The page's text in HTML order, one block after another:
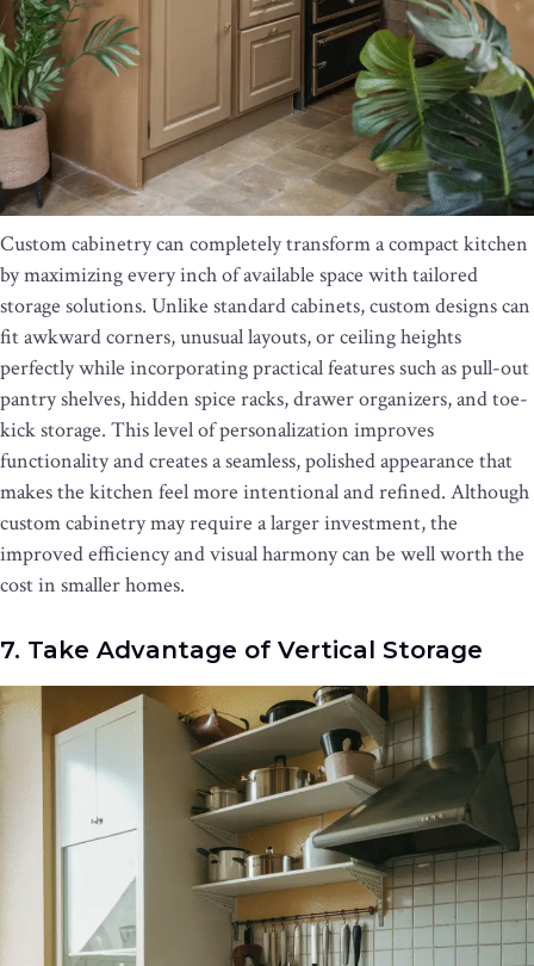
Custom cabinetry can completely transform a compact kitchen
by maximizing every inch of available space with tailored
storage solutions. Unlike standard cabinets, custom designs can
fit awkward corners, unusual layouts, or ceiling heights
perfectly while incorporating practical features such as pull-out
pantry shelves, hidden spice racks, drawer organizers, and toe-
kick storage. This level of personalization improves
functionality and creates a seamless, polished appearance that
makes the kitchen feel more intentional and refined. Although
custom cabinetry may require a larger investment, the
improved efficiency and visual harmony can be well worth the
cost in smaller homes.
7. Take Advantage of Vertical Storage